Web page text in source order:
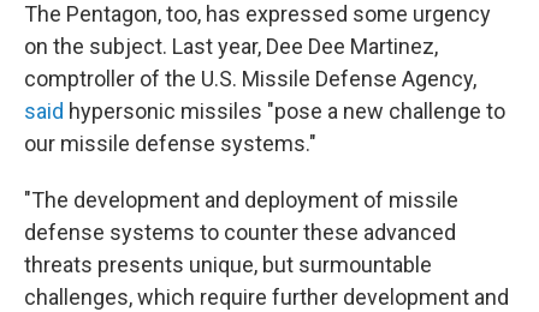
The Pentagon, too, has expressed some urgency
on the subject. Last year, Dee Dee Martinez,
comptroller of the U.S. Missile Defense Agency,
said hypersonic missiles "pose a new challenge to
our missile defense systems."
"The development and deployment of missile
defense systems to counter these advanced
threats presents unique, but surmountable
challenges, which require further development and